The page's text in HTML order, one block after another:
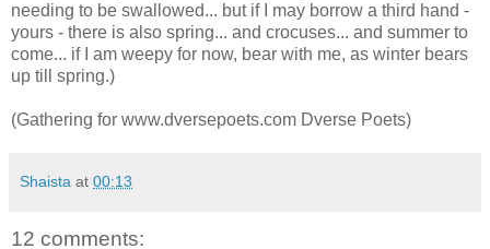
needing to be swallowed... but if I may borrow a third hand -
yours - there is also spring... and crocuses... and summer to
come... if I am weepy for now, bear with me, as winter bears
up till spring.)
(Gathering for www.dversepoets.com Dverse Poets)
Shaista at 00:13
12 comments: